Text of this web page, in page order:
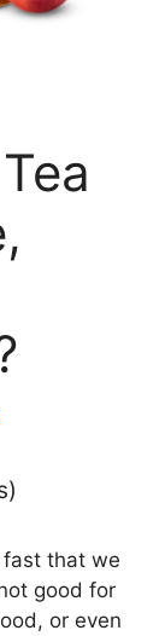
that we
good for
or even